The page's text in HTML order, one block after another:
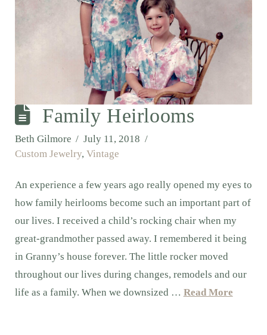
Family Heirlooms
Beth Gilmore
July 11, 2018
Custom Jewelry, Vintage
An experience a few years ago really opened my eyes to
how family heirlooms become such an important part of
our lives. I received a child’s rocking chair when my
great-grandmother passed away. I remembered it being
in Granny’s house forever. The little rocker moved
throughout our lives during changes, remodels and our
life as a family. When we downsized … Read More